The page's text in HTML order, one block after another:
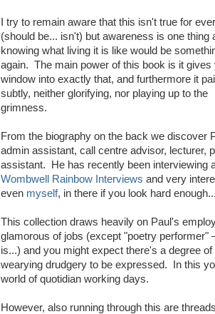
I try to remain aware that this isn't true for
(should be... isn't) but awareness is one thing
knowing what living it is like would be
again. The main power of this book is it gives
window into exactly that, and furthermore it
subtly, neither glorifying, nor playing up to the
grimness.
From the biography on the back we discover
admin assistant, call centre advisor, lecturer,
assistant. He has recently been interviewing
Wombwell Rainbow Interviews and very
even myself, in there if you look hard
This collection draws heavily on Paul's
glamorous of jobs (except "poetry
is...) and you might expect there's a degree
wearying drudgery to be expressed. In this
world of quotidian working days.
However, also running through this are